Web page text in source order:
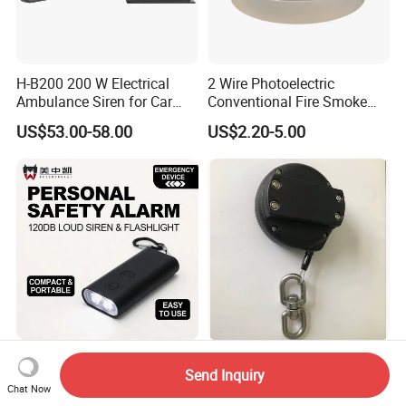
H-B200 200 W Electrical
Ambulance Siren for Car
Accessories
US$53.00-58.00
2 Wire Photoelectric
Conventional Fire Smoke
Detector CD2010
US$2.20-5.00
Meizhongkai Safescream
PRO One-Touch Emergency
Alarm Pocket Defender
Anti-Theft Recoil Pull Box
Retractable Cord Reel with
String Cable
Chat Now
Send Inquiry